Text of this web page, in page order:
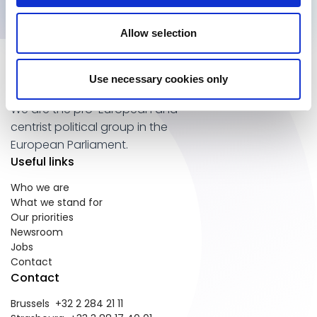
Allow selection
Use necessary cookies only
We are the pro-European and
centrist political group in the
European Parliament.
Useful links
Who we are
What we stand for
Our priorities
Newsroom
Jobs
Contact
Contact
Brussels +32 2 284 21 11